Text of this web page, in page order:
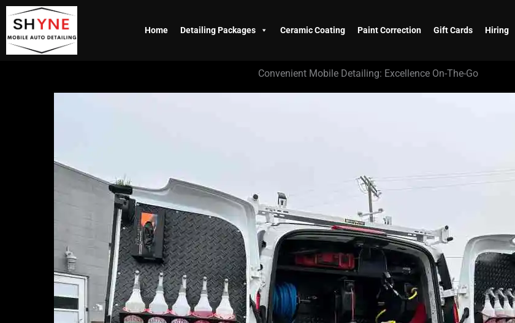
Skip
content
Home Detailing Packages Ceramic Coating Paint Correction Gift Cards Hiring
Convenient Mobile Detailing: Excellence On-The-Go